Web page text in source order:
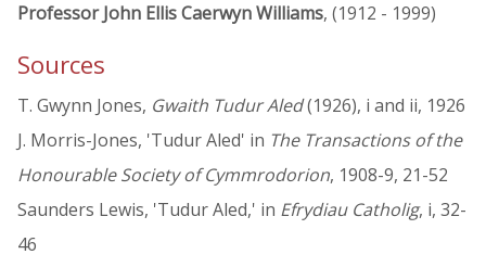
Professor John Ellis Caerwyn Williams, (1912 - 1999)
Sources
T. Gwynn Jones, Gwaith Tudur Aled(1926), i and ii, 1926
J. Morris-Jones, 'Tudur Aled' in The Transactions of the
Honourable Society of Cymmrodorion, 1908-9, 21-52
Saunders Lewis, 'Tudur Aled,' in Efrydiau Catholig, i, 32-
46